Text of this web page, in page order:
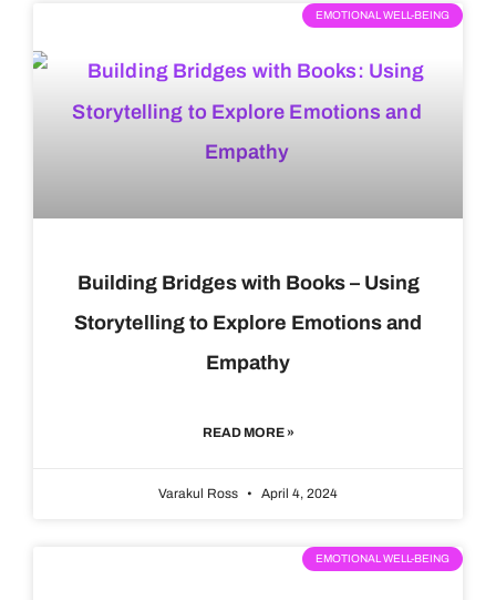
EMOTIONAL WELL-BEING
Building Bridges with Books – Using
Storytelling to Explore Emotions and
Empathy
READ MORE »
Varakul Ross April 4, 2024
EMOTIONAL WELL-BEING